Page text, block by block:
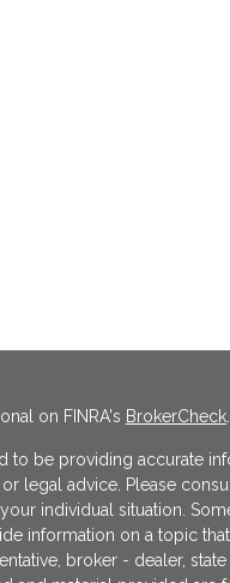
on FINRA's BrokerCheck.
be providing accurate
legal advice. Please
individual situation.
information on a topic
broker - dealer,